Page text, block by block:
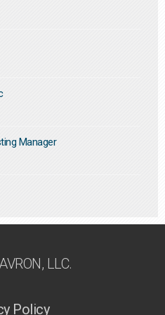
Manager
LLC.
Policy